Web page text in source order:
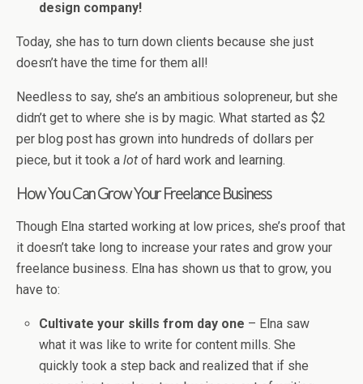
design company!
Today, she has to turn down clients because she just
doesn’t have the time for them all!
Needless to say, she’s an ambitious solopreneur, but she
didn’t get to where she is by magic. What started as $2
per blog post has grown into hundreds of dollars per
piece, but it took a lot of hard work and learning.
How You Can Grow Your Freelance Business
Though Elna started working at low prices, she’s proof that
it doesn’t take long to increase your rates and grow your
freelance business. Elna has shown us that to grow, you
have to:
Cultivate your skills from day one – Elna saw
what it was like to write for content mills. She
quickly took a step back and realized that if she